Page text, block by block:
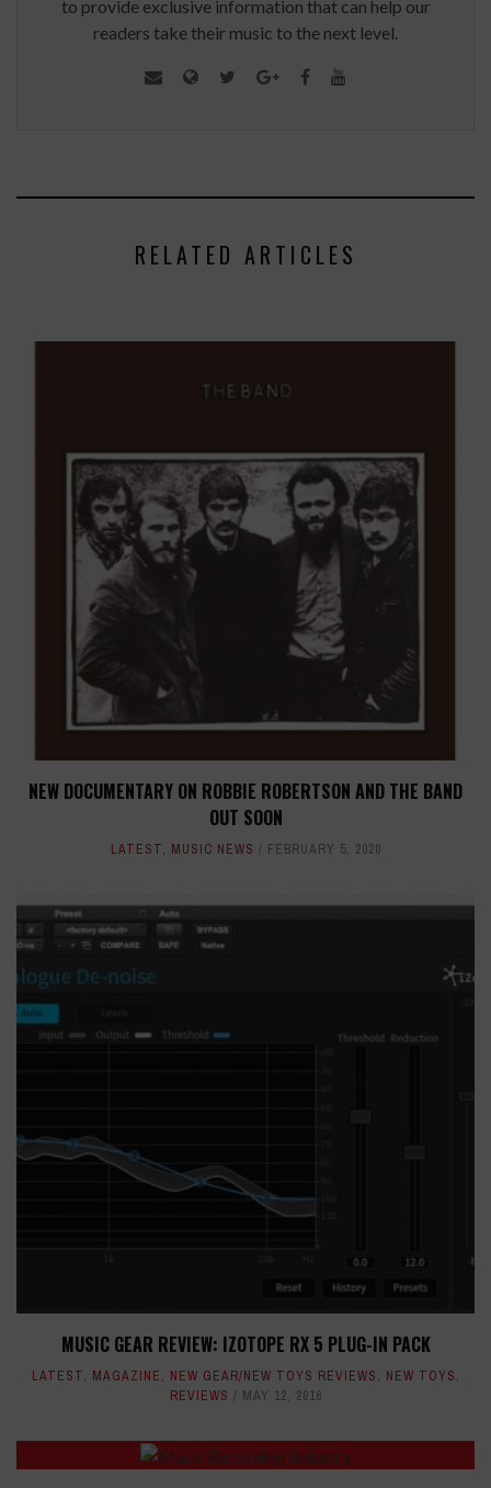
to provide exclusive information that can help our
readers take their music to the next level.
RELATED ARTICLES
NEW DOCUMENTARY ON ROBBIE ROBERTSON AND THE BAND
OUT SOON
LATEST, MUSIC NEWS FEBRUARY 5, 2020
MUSIC GEAR REVIEW: IZOTOPE RX 5 PLUG-IN PACK
LATEST, MAGAZINE, NEW GEAR/NEW TOYS REVIEWS, NEW TOYS,
REVIEWS
MAY 12, 2016